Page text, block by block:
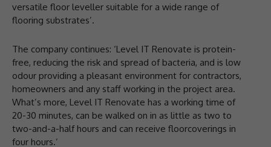
versatile floor leveller suitable for a wide range of
flooring substrates’.
The company continues: ‘Level IT Renovate is protein-
free, reducing the risk and spread of bacteria, and is low
odour providing a pleasant environment for contractors,
homeowners and any staff working in the project area.
What’s more, Level IT Renovate has a working time of
20-30 minutes, can be walked on in as little as two to
two-and-a-half hours and can receive floorcoverings in
four hours.’